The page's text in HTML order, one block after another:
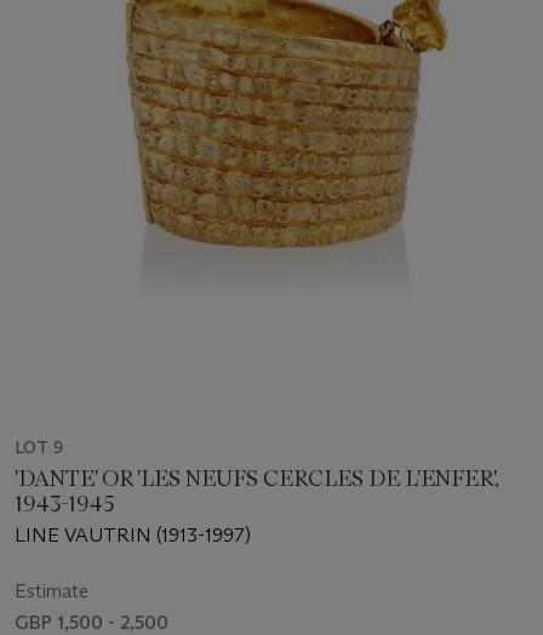
LOT 9
'DANTE' OR 'LES NEUFS CERCLES DE L'ENFER',
1943-1945
LINE VAUTRIN (1913-1997)
Estimate
GBP 1,500 - 2,500